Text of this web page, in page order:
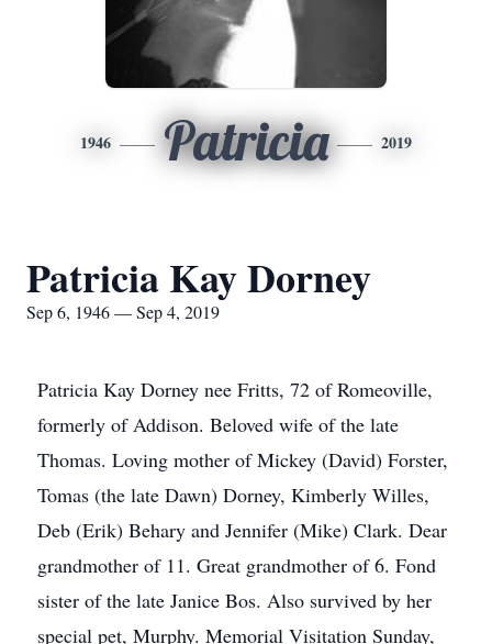
1946 Patricia 2019
Patricia Kay Dorney
Sep 6, 1946 — Sep 4, 2019
Patricia Kay Dorney nee Fritts, 72 of Romeoville,
formerly of Addison. Beloved wife of the late
Thomas. Loving mother of Mickey (David) Forster,
Tomas (the late Dawn) Dorney, Kimberly Willes,
Deb (Erik) Behary and Jennifer (Mike) Clark. Dear
grandmother of 11. Great grandmother of 6. Fond
sister of the late Janice Bos. Also survived by her
special pet, Murphy. Memorial Visitation Sunday,